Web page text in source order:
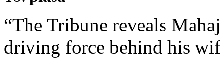
“The Tribune reveals
driving force behind his